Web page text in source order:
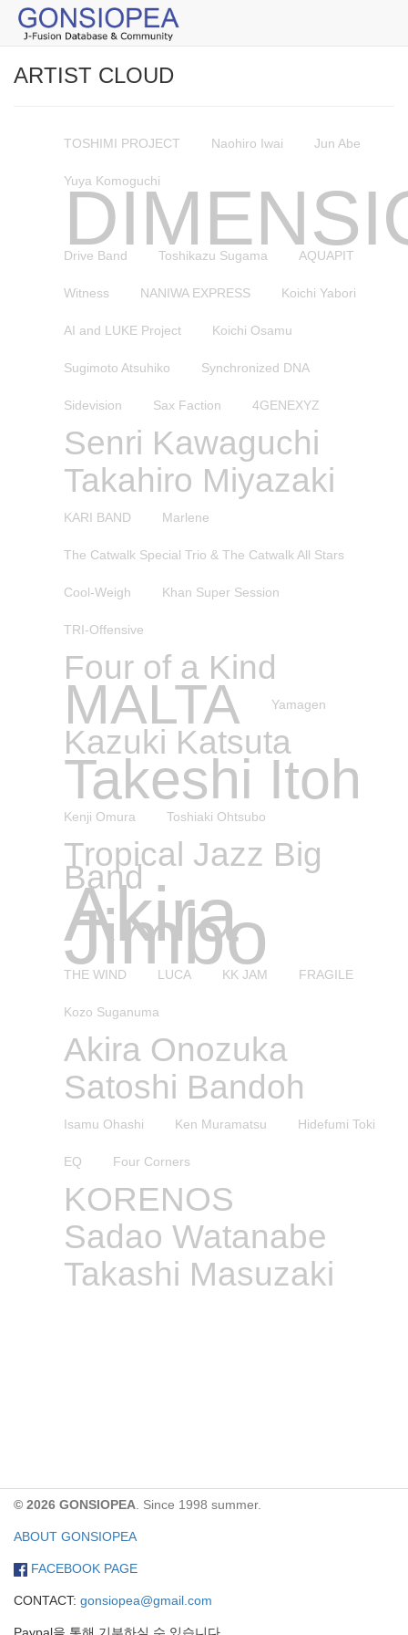
ARTIST CLOUD
TOSHIMI PROJECT Naohiro Iwai Jun Abe
Yuya Komoguchi
Drive Band Toshikazu Sugama AQUAPIT
Witness NANIWA EXPRESS Koichi Yabori
AI and LUKE Project Koichi Osamu
Sugimoto Atsuhiko Synchronized DNA
Sidevision Sax Faction 4GENEXYZ
Senri Kawaguchi
Takahiro Miyazaki
KARI BAND Marlene
The Catwalk Special Trio & The Catwalk All Stars
Cool-Weigh Khan Super Session
TRI-Offensive
Four of a Kind
MALTA Yamagen
Kazuki Katsuta
Takeshi Itoh
Kenji Omura Toshiaki Ohtsubo
Tropical Jazz Big
Band
Akira
Jimbo
THE WIND LUCA KK JAM FRAGILE
Kozo Suganuma
Akira Onozuka
Satoshi Bandoh
Isamu Ohashi Ken Muramatsu Hidefumi Toki
EQ Four Corners
KORENOS
Sadao Watanabe
Takashi Masuzaki
© 2026 GONSIOPEA . Since 1998 summer.
ABOUT GONSIOPEA
FACEBOOK PAGE
CONTACT: gonsiopea@gmail.com